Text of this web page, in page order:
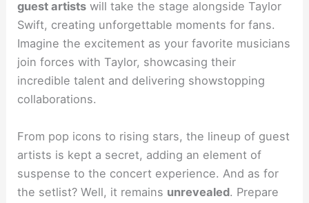
guest artists will take the stage alongside Taylor
Swift, creating unforgettable moments for fans.
Imagine the excitement as your favorite musicians
join forces with Taylor, showcasing their
incredible talent and delivering showstopping
collaborations.
From pop icons to rising stars, the lineup of guest
artists is kept a secret, adding an element of
suspense to the concert experience. And as for
the setlist? Well, it remains unrevealed. Prepare